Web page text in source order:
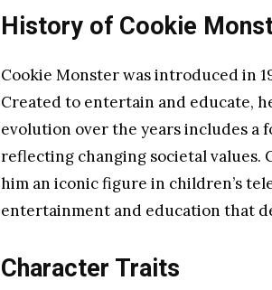
History of Cookie
Cookie Monster was introduced in
Created to entertain and educate,
evolution over the years includes a
reflecting changing societal values.
him an iconic figure in children’s
entertainment and education that
Character Traits